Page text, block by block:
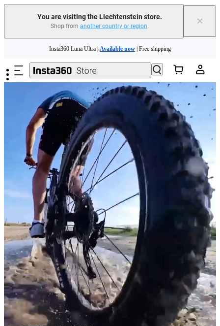
You are visiting the Liechtenstein store.
Shop from another country or region. ×
Insta360 Luna Ultra |Available now| Free shipping
Need shopping help? | Chat with our experts now!
Insta360 Luna Ultra | | Free shipping